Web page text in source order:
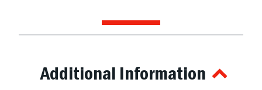
Additional Information